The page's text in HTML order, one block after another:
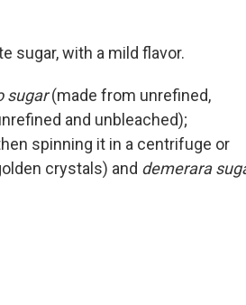
sugar, with a mild flavor.
sugar(made from unrefined,
and unbleached);
spinning it in a centrifuge or
crystals) and demerara